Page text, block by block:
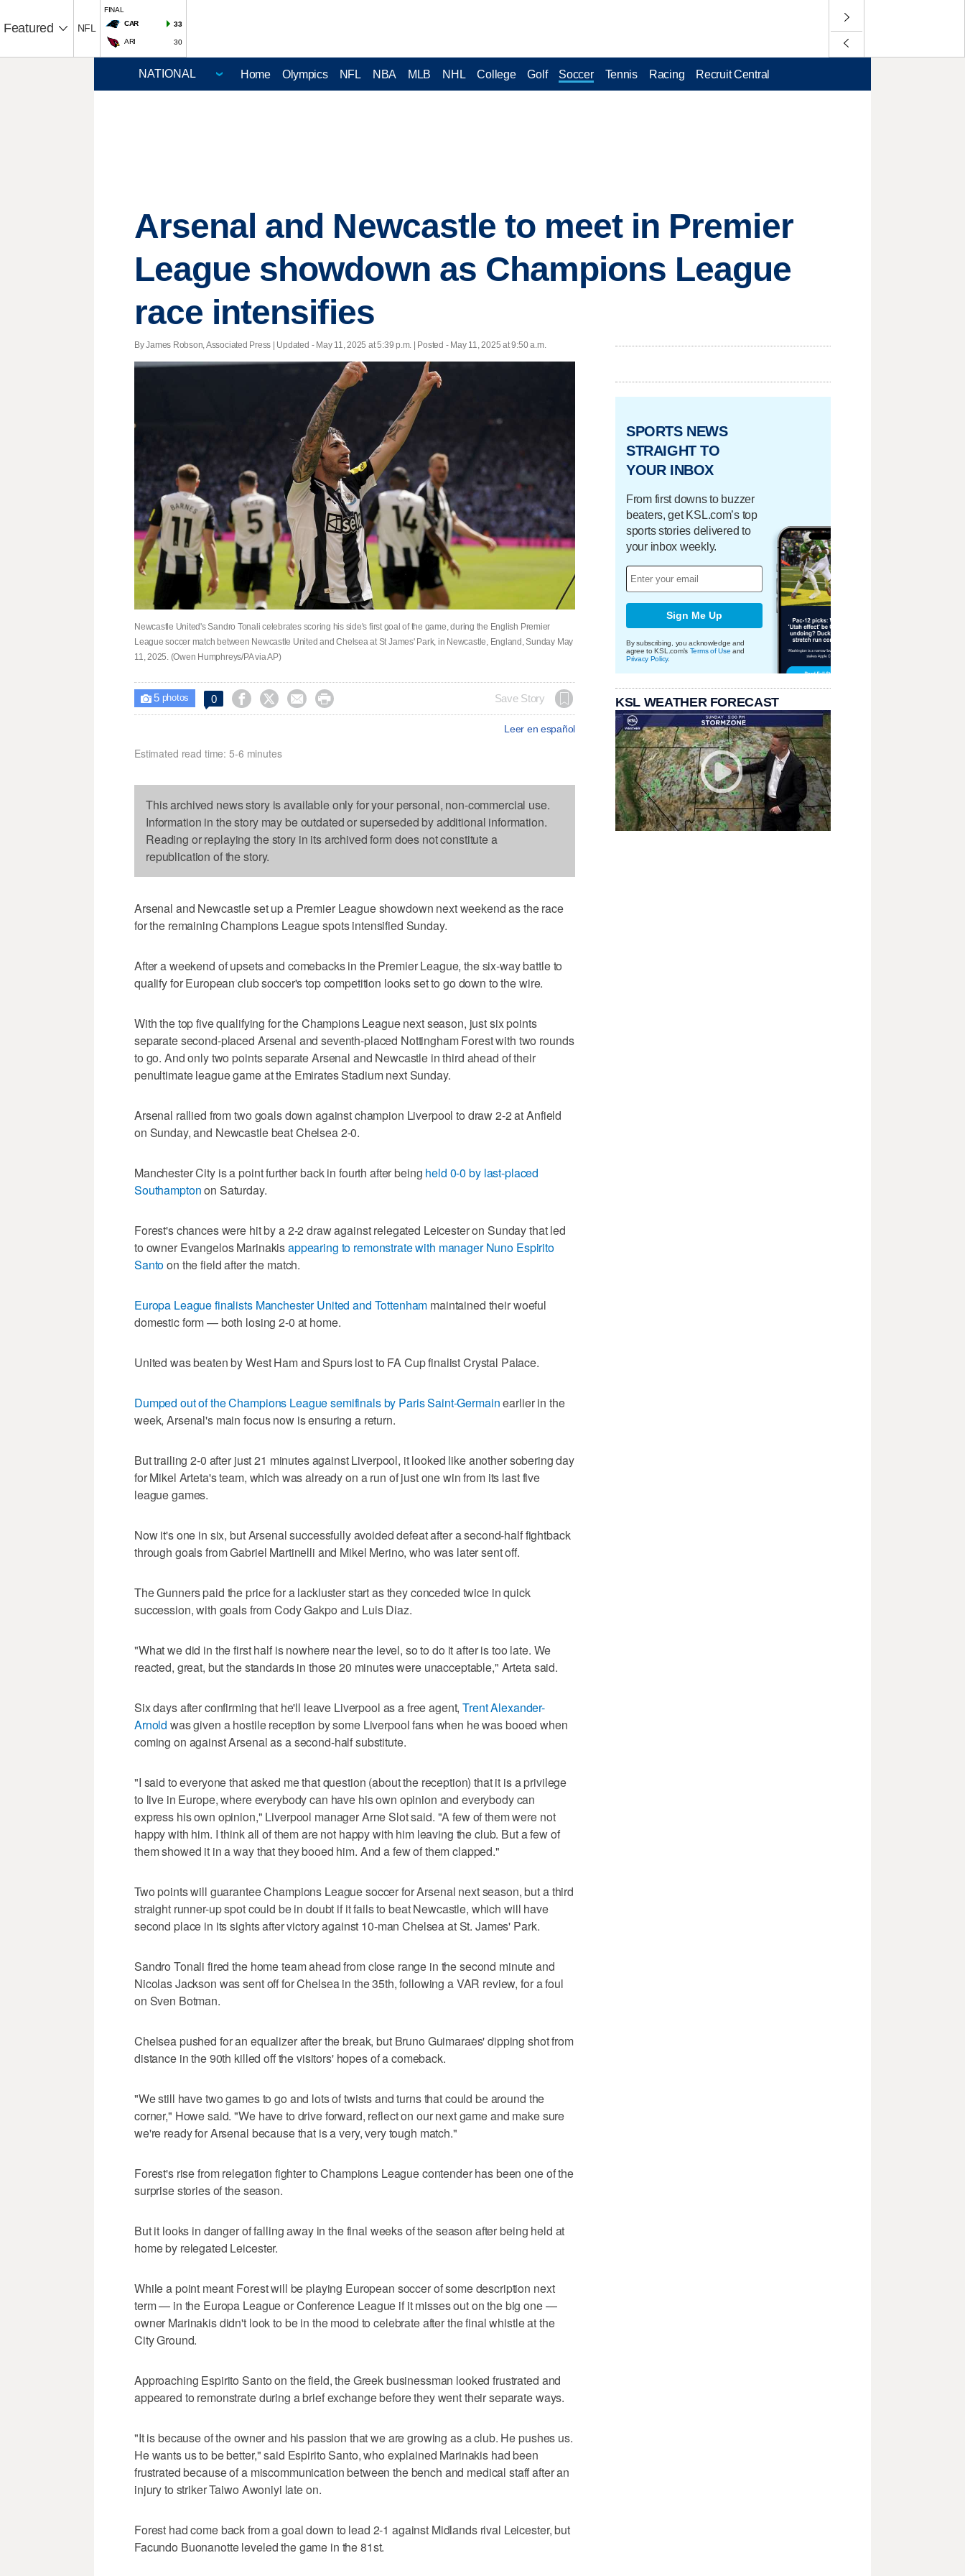
Featured NFL
FINAL
CAR
33
ARI 30
Home Olympics NFL NBA MLB NHL College Golf Soccer Tennis Racing Recruit Central
Arsenal and Newcastle to meet in Premier
League showdown as Champions League
race intensifies
By James Robson, Associated Press | Updated - May 11, 2025 at 5:39 p.m. | Posted - May 11, 2025 at 9:50 a.m.
Newcastle United's Sandro Tonali celebrates scoring his side's first goal of the game, during the English Premier
League soccer match between Newcastle United and Chelsea at St James' Park, in Newcastle, England, Sunday May
11, 2025. (Owen Humphreys/PA via AP)
 5photos 0     Save Story
Leer en español
Estimated read time: 5-6 minutes
This archived news story is available only for your personal, non-commercial use.
Information in the story may be outdated or superseded by additional information.
Reading or replaying the story in its archived form does not constitute a
republication of the story.
Arsenal and Newcastle set up a Premier League showdown next weekend as the race
for the remaining Champions League spots intensified Sunday.
After a weekend of upsets and comebacks in the Premier League, the six-way battle to
qualify for European club soccer's top competition looks set to go down to the wire.
With the top five qualifying for the Champions League next season, just six points
separate second-placed Arsenal and seventh-placed Nottingham Forest with two rounds
to go. And only two points separate Arsenal and Newcastle in third ahead of their
penultimate league game at the Emirates Stadium next Sunday.
Arsenal rallied from two goals down against champion Liverpool to draw 2-2 at Anfield
on Sunday, and Newcastle beat Chelsea 2-0.
Manchester City is a point further back in fourth after being held 0-0 by last-placed
Southamptonon Saturday.
Forest's chances were hit by a 2-2 draw against relegated Leicester on Sunday that led
to owner Evangelos Marinakisappearing to remonstrate with manager Nuno Espirito
Santoon the field after the match.
Europa League finalists Manchester United and Tottenham maintained their woeful
domestic form — both losing 2-0 at home.
United was beaten by West Ham and Spurs lost to FA Cup finalist Crystal Palace.
Dumped out of the Champions League semifinals by Paris Saint-Germainearlier in the
week, Arsenal's main focus now is ensuring a return.
But trailing 2-0 after just 21 minutes against Liverpool, it looked like another sobering day
for Mikel Arteta's team, which was already on a run of just one win from its last five
league games.
Now it's one in six, but Arsenal successfully avoided defeat after a second-half fightback
through goals from Gabriel Martinelli and Mikel Merino, who was later sent off.
The Gunners paid the price for a lackluster start as they conceded twice in quick
succession, with goals from Cody Gakpo and Luis Diaz.
"What we did in the first half is nowhere near the level, so to do it after is too late. We
reacted, great, but the standards in those 20 minutes were unacceptable," Arteta said.
Six days after confirming that he'll leave Liverpool as a free agent,Trent Alexander-
Arnold was given a hostile reception by some Liverpool fans when he was booed when
coming on against Arsenal as a second-half substitute.
"I said to everyone that asked me that question (about the reception) that it is a privilege
to live in Europe, where everybody can have his own opinion and everybody can
express his own opinion," Liverpool manager Arne Slot said. "A few of them were not
happy with him. I think all of them are not happy with him leaving the club. But a few of
them showed it in a way that they booed him. And a few of them clapped."
Two points will guarantee Champions League soccer for Arsenal next season, but a third
straight runner-up spot could be in doubt if it fails to beat Newcastle, which will have
second place in its sights after victory against 10-man Chelsea at St. James' Park.
Sandro Tonali fired the home team ahead from close range in the second minute and
Nicolas Jackson was sent off for Chelsea in the 35th, following a VAR review, for a foul
on Sven Botman.
Chelsea pushed for an equalizer after the break, but Bruno Guimaraes' dipping shot from
distance in the 90th killed off the visitors' hopes of a comeback.
"We still have two games to go and lots of twists and turns that could be around the
corner," Howe said. "We have to drive forward, reflect on our next game and make sure
we're ready for Arsenal because that is a very, very tough match."
Forest's rise from relegation fighter to Champions League contender has been one of the
surprise stories of the season.
But it looks in danger of falling away in the final weeks of the season after being held at
home by relegated Leicester.
While a point meant Forest will be playing European soccer of some description next
term — in the Europa League or Conference League if it misses out on the big one —
owner Marinakis didn't look to be in the mood to celebrate after the final whistle at the
City Ground.
Approaching Espirito Santo on the field, the Greek businessman looked frustrated and
appeared to remonstrate during a brief exchange before they went their separate ways.
"It is because of the owner and his passion that we are growing as a club. He pushes us.
He wants us to be better," said Espirito Santo, who explained Marinakis had been
frustrated because of a miscommunication between the bench and medical staff after an
injury to striker Taiwo Awoniyi late on.
Forest had come back from a goal down to lead 2-1 against Midlands rival Leicester, but
Facundo Buonanotte leveled the game in the 81st.
SPORTS NEWS
STRAIGHT TO
YOUR INBOX
From first downs to buzzer
beaters, get KSL.com’s top
sports stories delivered to
your inbox weekly.
Sign Me Up
By subscribing, you acknowledge and
agree to KSL.com's Terms of Use and
Privacy Policy.
KSL WEATHER FORECAST